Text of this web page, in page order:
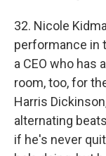
32. Nicole
performance in
a CEO who has
room, too, for
Harris
alternating
if he's never